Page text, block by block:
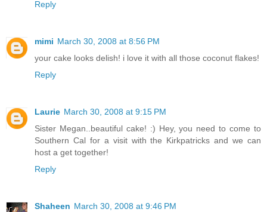
Reply
mimi March 30, 2008 at 8:56 PM
your cake looks delish! i love it with all those coconut flakes!
Reply
Laurie March 30, 2008 at 9:15 PM
Sister Megan..beautiful cake! :) Hey, you need to come to
Southern Cal for a visit with the Kirkpatricks and we can
host a get together!
Reply
Shaheen March 30, 2008 at 9:46 PM